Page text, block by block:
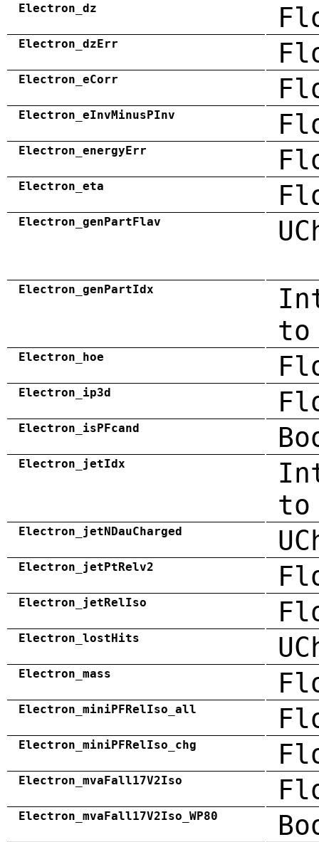
Electron_dz
Electron_dzErr
Electron_eCorr
Electron_eInvMinusPInv
Electron_energyErr
Electron_eta
Electron_genPartFlav
Electron_genPartIdx
to
Electron_hoe
Electron_ip3d
Electron_isPFcand
Electron_jetIdx
Electron_jetNDauCharged
Electron_jetPtRelv2
Electron_jetRelIso
Electron_lostHits
Electron_mass
Electron_miniPFRelIso_all
Electron_miniPFRelIso_chg
Electron_mvaFall17V2Iso
Electron_mvaFall17V2Iso_WP80